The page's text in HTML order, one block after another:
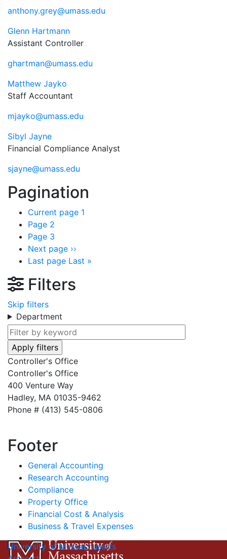
anthony.grey@umass.edu
Glenn Hartmann
Assistant Controller
ghartman@umass.edu
Matthew Jayko
Staff Accountant
mjayko@umass.edu
Sibyl Jayne
Financial Compliance Analyst
sjayne@umass.edu
Pagination
Current page 1
Page 2
Page 3
Next page ››
Last page Last »
Filters
Skip filters
Department
Controller's Office
Controller's Office
400 Venture Way
Hadley, MA 01035-9462
Phone # (413) 545-0806
Footer
General Accounting
Research Accounting
Compliance
Property Office
Financial Cost & Analysis
Business & Travel Expenses
University of Massachusetts